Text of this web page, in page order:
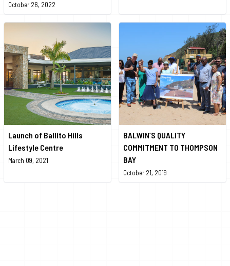
October 26, 2022
Launch of Ballito Hills
Lifestyle Centre
March 09, 2021
BALWIN’S QUALITY
COMMITMENT TO THOMPSON
BAY
October 21, 2019